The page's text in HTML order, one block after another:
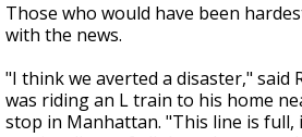
Those who would have been
with the news.
"I think we averted a disaster," said
was riding an L train to his home
stop in Manhattan. "This line is